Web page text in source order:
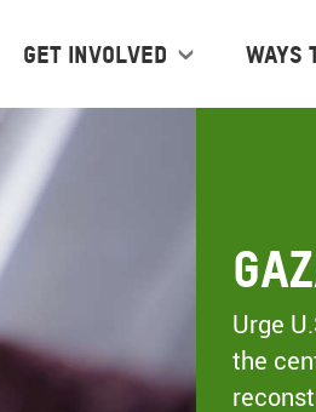
Get Involved Ways
Urge
the